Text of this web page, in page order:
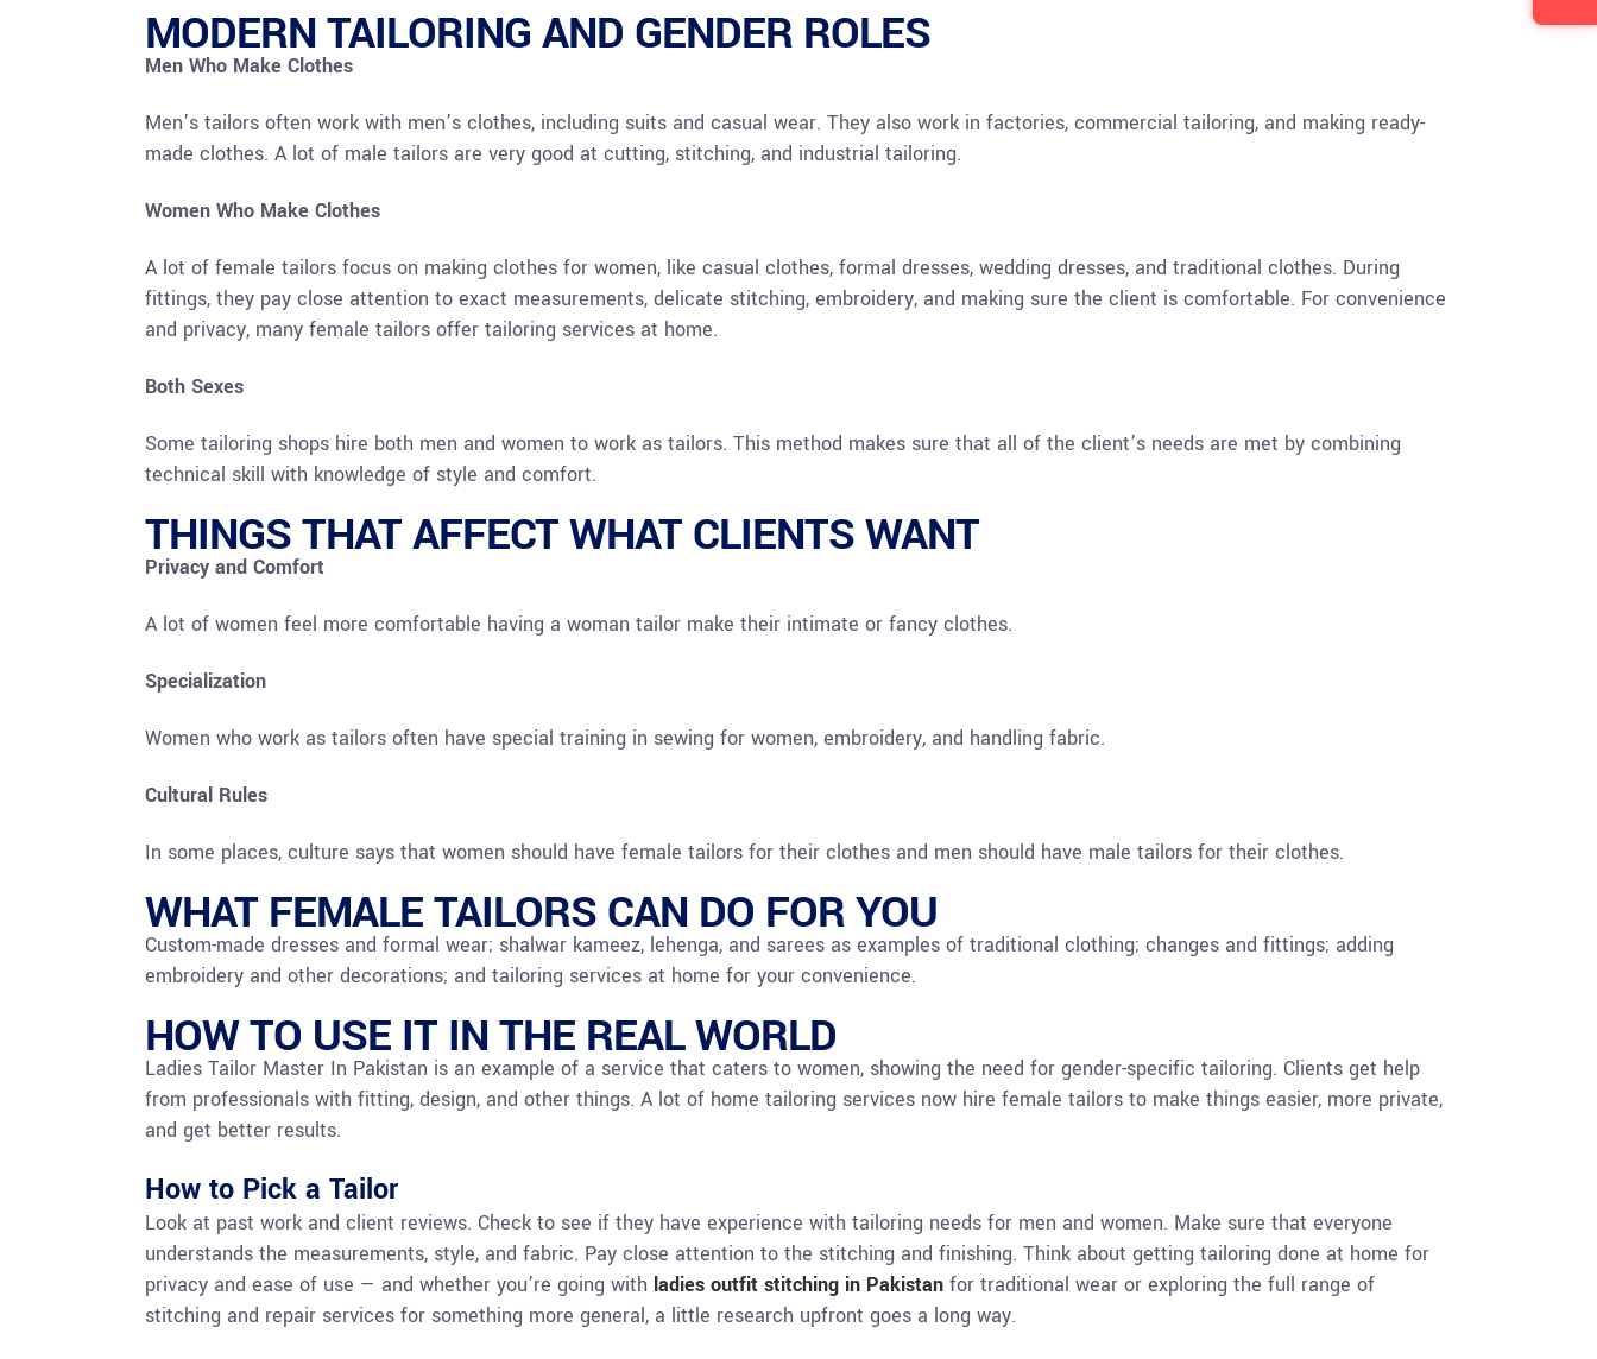
MODERN TAILORING AND GENDER ROLES
Men Who Make Clothes
Men’s tailors often work with men’s clothes, including suits and casual wear. They also work in factories, commercial tailoring, and making ready-
made clothes. A lot of male tailors are very good at cutting, stitching, and industrial tailoring.
Women Who Make Clothes
A lot of female tailors focus on making clothes for women, like casual clothes, formal dresses, wedding dresses, and traditional clothes. During
fittings, they pay close attention to exact measurements, delicate stitching, embroidery, and making sure the client is comfortable. For convenience
and privacy, many female tailors offer tailoring services at home.
Both Sexes
Some tailoring shops hire both men and women to work as tailors. This method makes sure that all of the client’s needs are met by combining
technical skill with knowledge of style and comfort.
THINGS THAT AFFECT WHAT CLIENTS WANT
Privacy and Comfort
A lot of women feel more comfortable having a woman tailor make their intimate or fancy clothes.
Specialization
Women who work as tailors often have special training in sewing for women, embroidery, and handling fabric.
Cultural Rules
In some places, culture says that women should have female tailors for their clothes and men should have male tailors for their clothes.
WHAT FEMALE TAILORS CAN DO FOR YOU
Custom-made dresses and formal wear; shalwar kameez, lehenga, and sarees as examples of traditional clothing; changes and fittings; adding
embroidery and other decorations; and tailoring services at home for your convenience.
HOW TO USE IT IN THE REAL WORLD
Ladies Tailor Master In Pakistan is an example of a service that caters to women, showing the need for gender-specific tailoring. Clients get help
from professionals with fitting, design, and other things. A lot of home tailoring services now hire female tailors to make things easier, more private,
and get better results.
How to Pick a Tailor
Look at past work and client reviews. Check to see if they have experience with tailoring needs for men and women. Make sure that everyone
understands the measurements, style, and fabric. Pay close attention to the stitching and finishing. Think about getting tailoring done at home for
privacy and ease of use — and whether you’re going with ladies outfit stitching in Pakistan for traditional wear or exploring the full range of
stitching and repair services for something more general, a little research upfront goes a long way.